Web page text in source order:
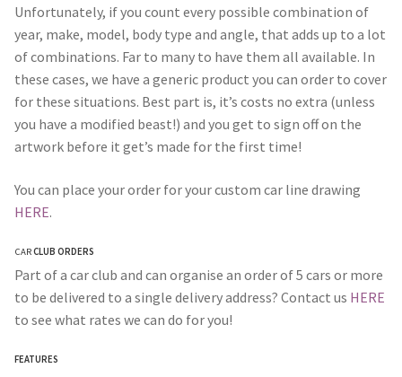
Unfortunately, if you count every possible combination of
year, make, model, body type and angle, that adds up to a lot
of combinations. Far to many to have them all available. In
these cases, we have a generic product you can order to cover
for these situations. Best part is, it’s costs no extra (unless
you have a modified beast!) and you get to sign off on the
artwork before it get’s made for the first time!
You can place your order for your custom car line drawing
HERE.
CARCLUB ORDERS
Part of a car club and can organise an order of 5 cars or more
to be delivered to a single delivery address? Contact us HERE
to see what rates we can do for you!
FEATURES